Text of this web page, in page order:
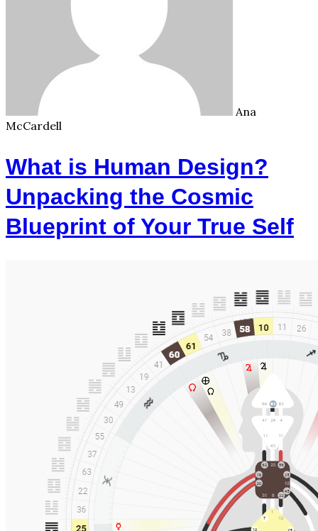
Ana
McCardell
What is Human Design?
Unpacking the Cosmic
Blueprint of Your True Self